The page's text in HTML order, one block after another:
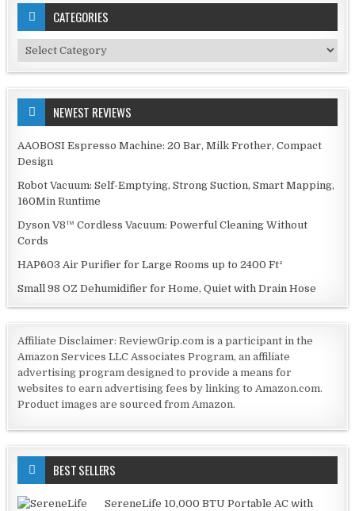
CATEGORIES
Categories
NEWEST REVIEWS
AAOBOSI Espresso Machine: 20 Bar, Milk Frother, Compact
Design
Robot Vacuum: Self-Emptying, Strong Suction, Smart Mapping,
160Min Runtime
Dyson V8™ Cordless Vacuum: Powerful Cleaning Without
Cords
HAP603 Air Purifier for Large Rooms up to 2400 Ft²
Small 98 OZ Dehumidifier for Home, Quiet with Drain Hose
Affiliate Disclaimer: ReviewGrip.com is a participant in the
Amazon Services LLC Associates Program, an affiliate
advertising program designed to provide a means for
websites to earn advertising fees by linking to Amazon.com.
Product images are sourced from Amazon.
BEST SELLERS
SereneLife 10,000 BTU Portable AC with